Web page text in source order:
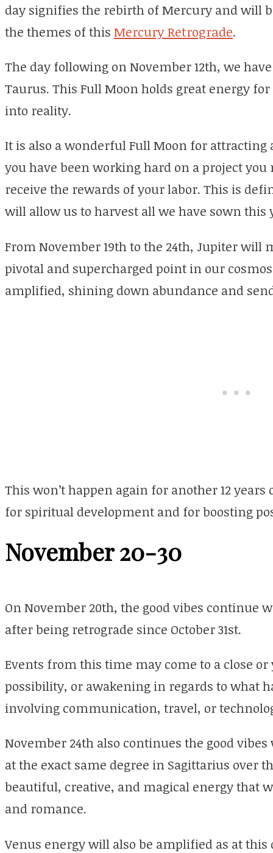
day signifies the rebirth of Mercury and will
the themes of this Mercury Retrograde.
The day following on November 12th, we
Taurus. This Full Moon holds great energy
into reality.
It is also a wonderful Full Moon for
you have been working hard on a project
receive the rewards of your labor. This is
will allow us to harvest all we have sown this
From November 19th to the 24th, Jupiter will
pivotal and supercharged point in our
amplified, shining down abundance and
This won’t happen again for another 12
for spiritual development and for boosting
November 20-30
On November 20th, the good vibes continue
after being retrograde since October 31st.
Events from this time may come to a close
possibility, or awakening in regards to what
involving communication, travel, or
November 24th also continues the good
at the exact same degree in Sagittarius over
beautiful, creative, and magical energy that
and romance.
Venus energy will also be amplified as at